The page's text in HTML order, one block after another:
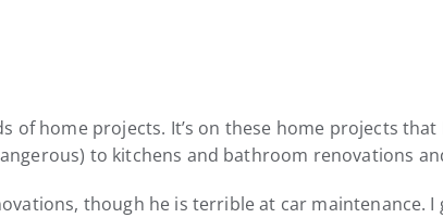
of home projects. It’s on these home projects
to kitchens and bathroom renovations
though he is terrible at car maintenance.